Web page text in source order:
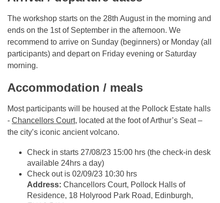
The workshop starts on the 28th August in the morning and
ends on the 1st of September in the afternoon. We
recommend to arrive on Sunday (beginners) or Monday (all
participants) and depart on Friday evening or Saturday
morning.
Accommodation / meals
Most participants will be housed at the Pollock Estate halls
- Chancellors Court, located at the foot of Arthur’s Seat –
the city’s iconic ancient volcano.
Check in starts 27/08/23 15:00 hrs (the check-in desk
available 24hrs a day)
Check out is 02/09/23 10:30 hrs
Address: Chancellors Court, Pollock Halls of
Residence, 18 Holyrood Park Road, Edinburgh,